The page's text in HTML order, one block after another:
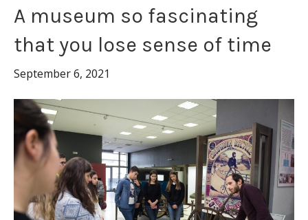
A museum so fascinating
that you lose sense of time
September 6, 2021